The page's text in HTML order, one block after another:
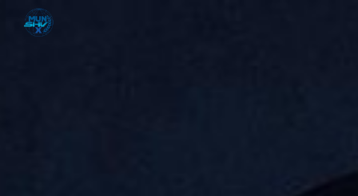
Skip to main content